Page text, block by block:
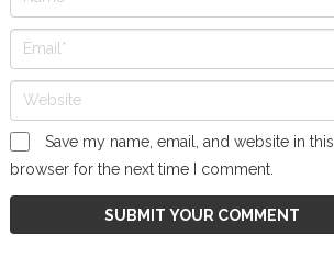
Save my name, email, and website in this
browser for the next time I comment.